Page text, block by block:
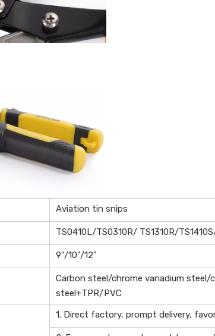
Aviation tin snips
TS0410L/TS0310R/ TS1310R/
9"/10"/12"
Carbon steel/chrome vanadium steel/
steel+TPR/PVC
1. Direct factory, prompt delivery,